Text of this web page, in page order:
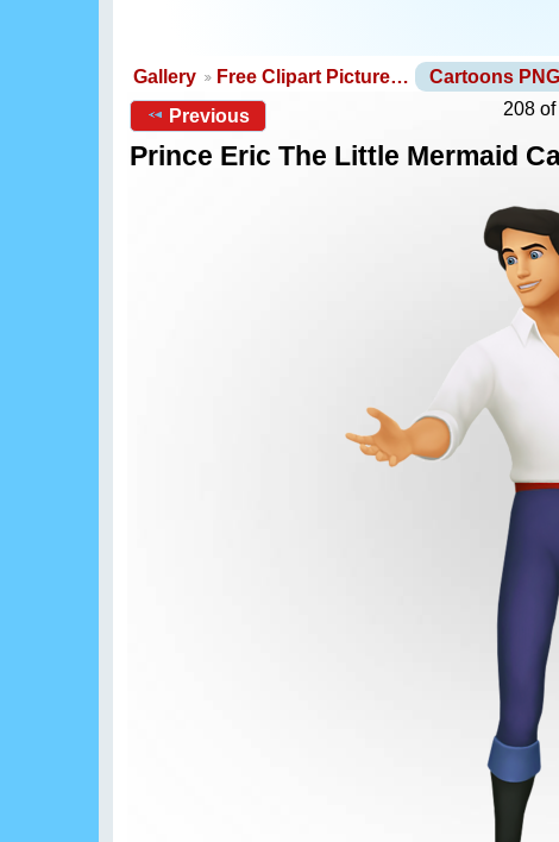
Gallery Free Clipart Picture… Cartoons PNG
Previous
208
Prince Eric The Little Mermaid